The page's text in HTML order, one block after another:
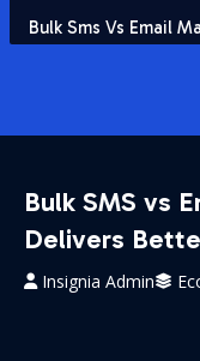
Bulk Sms Vs Email
Bulk SMS vs
Delivers
Insignia Admin